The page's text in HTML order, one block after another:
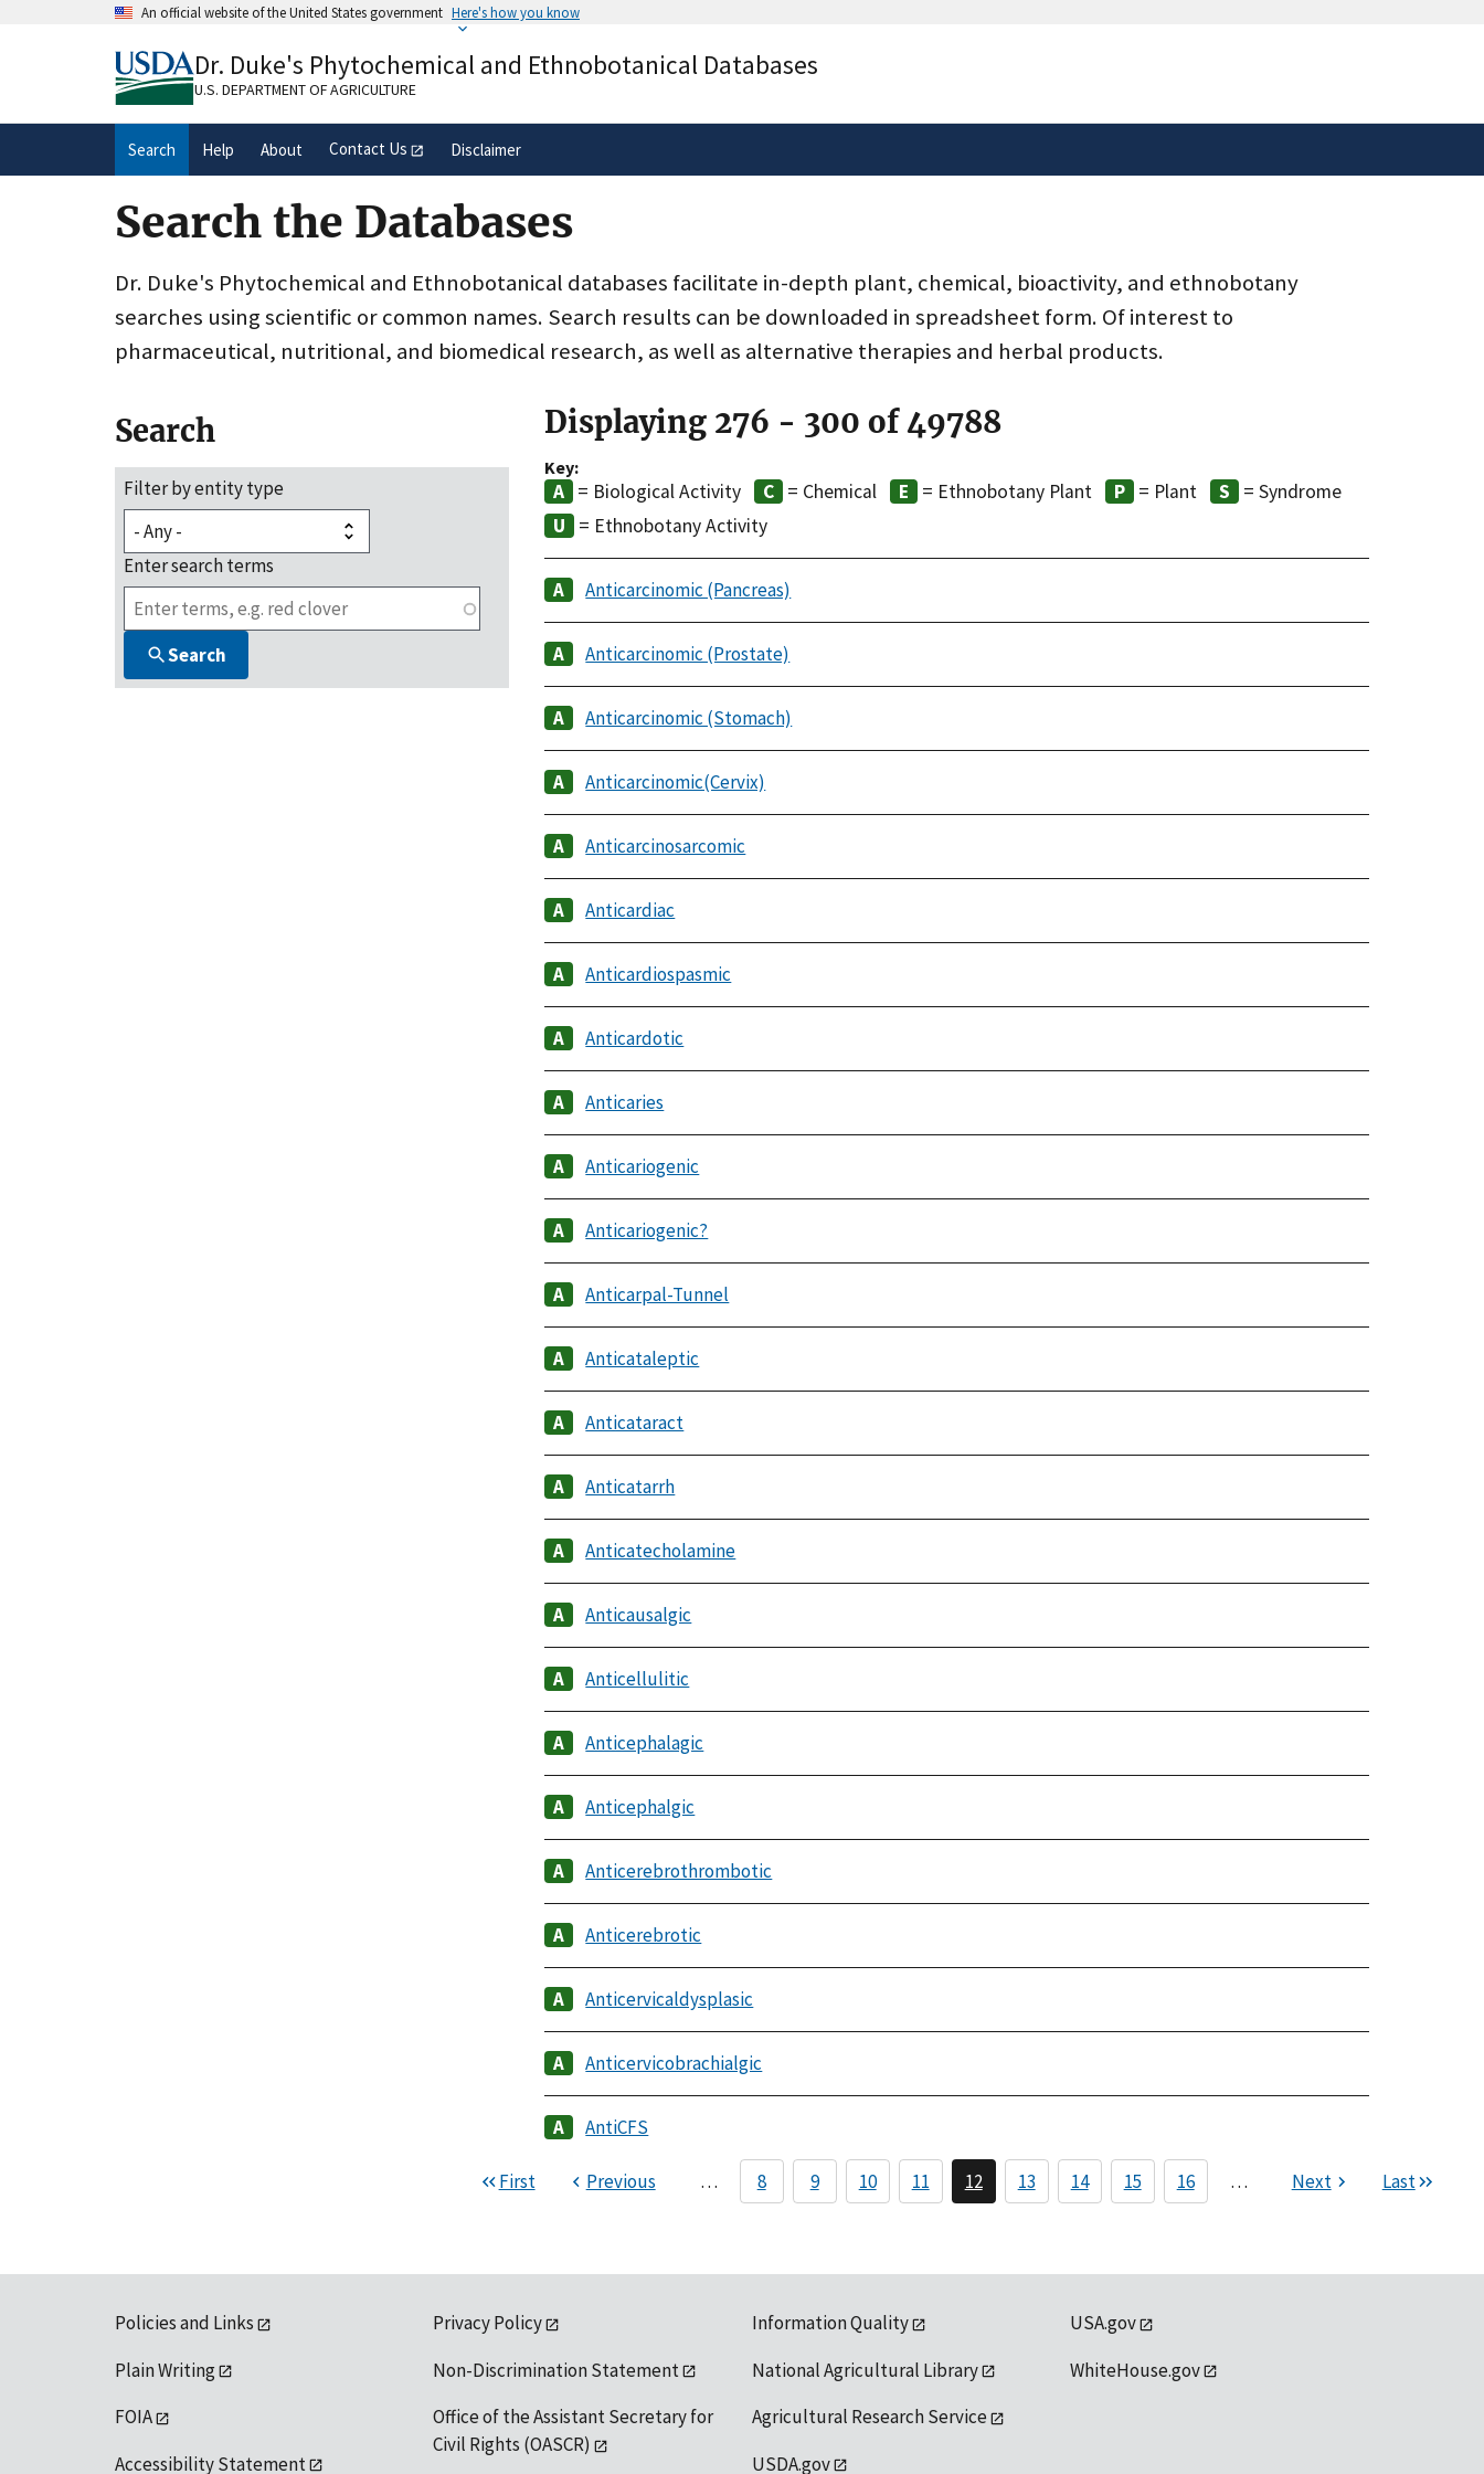
An official website of the United States government Here's how you know
A.govwebsite belongs to an official government
organization in the United States.
Alock( ) or
secure websites.
Dr. Duke's Phytochemical and Ethnobotanical Databases
U.S. DEPARTMENT OF AGRICULTURE
Search Help About Contact Us Disclaimer
Search the Databases
Dr. Duke's Phytochemical and Ethnobotanical databases facilitate in-depth plant, chemical, bioactivity, and ethnobotany
searches using scientific or common names. Search results can be downloaded in spreadsheet form. Of interest to
pharmaceutical, nutritional, and biomedical research, as well as alternative therapies and herbal products.
Search
Filter by entity type
Enter search terms
Search
Displaying 276 - 300 of 49788
Key:
= Biological Activity = Chemical = Ethnobotany Plant = Plant
= Syndrome
= Ethnobotany Activity
Anticarcinomic (Pancreas)
Anticarcinomic (Prostate)
Anticarcinomic (Stomach)
Anticarcinomic(Cervix)
Anticarcinosarcomic
Anticardiac
Anticardiospasmic
Anticardotic
Anticaries
Anticariogenic
Anticariogenic?
Anticarpal-Tunnel
Anticataleptic
Anticataract
Anticatarrh
Anticatecholamine
Anticausalgic
Anticellulitic
Anticephalagic
Anticephalgic
Anticerebrothrombotic
Anticerebrotic
Anticervicaldysplasic
Anticervicobrachialgic
AntiCFS
First Previous … 8 9 10 11 12 13 14 15 16 … Next Last
Policies and Links
Plain Writing
FOIA
Accessibility Statement
Privacy Policy
Non-Discrimination Statement
Office of the Assistant Secretary for
Civil Rights (OASCR)
Information Quality
National Agricultural Library
Agricultural Research Service
USDA.gov
USA.gov
WhiteHouse.gov